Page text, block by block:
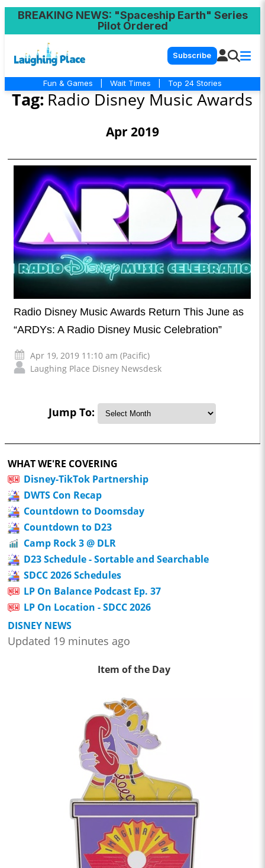
BREAKING NEWS: "Spaceship Earth" Series
Pilot Ordered
Subscribe
Fun & Games Wait Times Top 24 Stories
Tag: Radio Disney Music Awards
Apr 2019
Radio Disney Music Awards Return This June as
“ARDYs: A Radio Disney Music Celebration”
Apr 19, 2019 11:10 am (Pacific)
Laughing Place Disney Newsdesk
Jump To:
WHAT WE'RE COVERING
Disney-TikTok Partnership
DWTS Con Recap
Countdown to Doomsday
Countdown to D23
Camp Rock 3 @ DLR
D23 Schedule - Sortable and Searchable
SDCC 2026 Schedules
LP On Balance Podcast Ep. 37
LP On Location - SDCC 2026
DISNEY NEWS
Updated 19 minutes ago
Item of the Day